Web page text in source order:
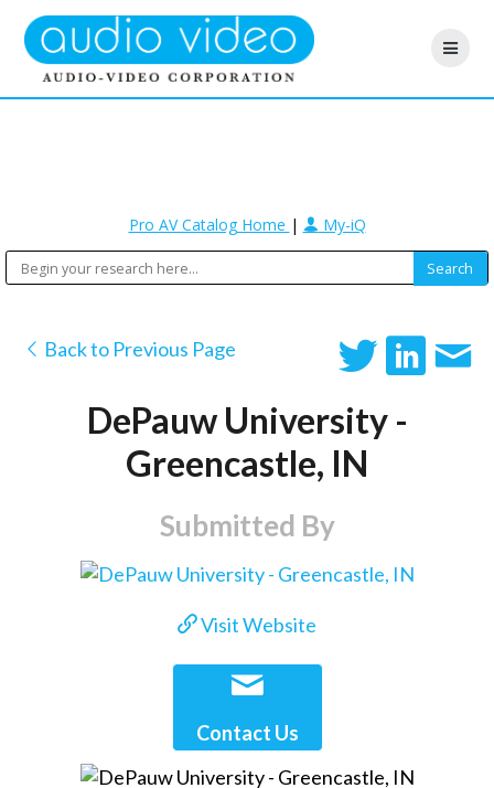
Pro AV Catalog Home | My-iQ
Back to Previous Page
DePauw University -
Greencastle, IN
Submitted By
Visit Website
Contact Us